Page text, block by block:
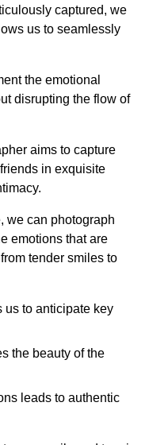
captured, we
us to seamlessly
the emotional
disrupting the flow of
aims to capture
in exquisite
we can photograph
emotions that are
tender smiles to
us to anticipate key
the beauty of the
leads to authentic